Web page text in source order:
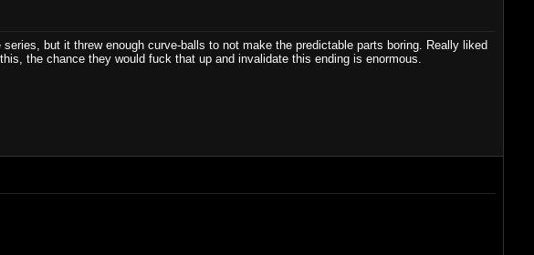
but it threw enough curve-balls to not make the predictable parts boring. Really liked
the chance they would fuck that up and invalidate this ending is enormous.